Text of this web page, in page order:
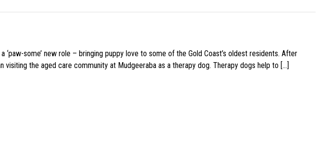
some’ new role – bringing puppy love to some of the Gold Coast’s oldest residents. After
the aged care community at Mudgeeraba as a therapy dog. Therapy dogs help to […]